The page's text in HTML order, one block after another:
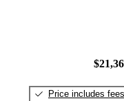
Price includes fees